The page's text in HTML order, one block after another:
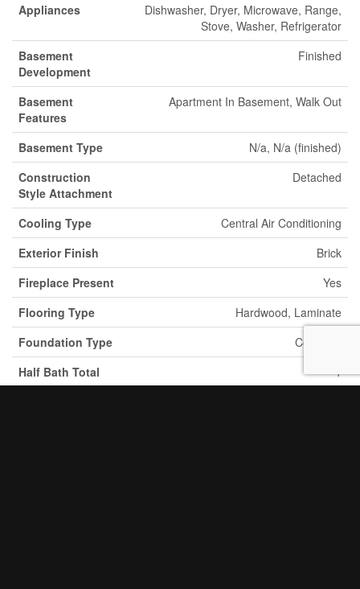
Appliances
Dishwasher, Dryer, Microwave, Range,
Stove, Washer, Refrigerator
Basement
Development
Finished
Basement
Features
Apartment In Basement, Walk Out
Basement Type
N/a, N/a (finished)
Construction
Style Attachment
Detached
Cooling Type
Central Air Conditioning
Exterior Finish
Brick
Fireplace Present
Yes
Flooring Type
Hardwood, Laminate
Foundation Type
Concrete
Half Bath Total
1